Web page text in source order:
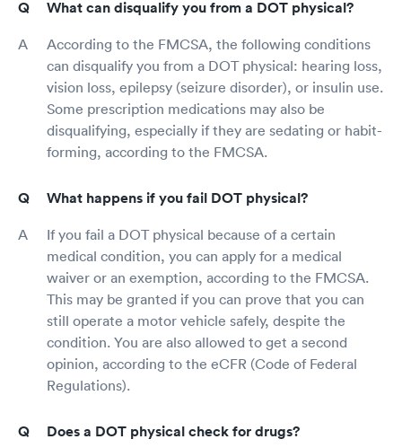
What can disqualify you from a DOT physical?
According to the FMCSA, the following conditions
can disqualify you from a DOT physical: hearing loss,
vision loss, epilepsy (seizure disorder), or insulin use.
Some prescription medications may also be
disqualifying, especially if they are sedating or habit-
forming, according to the FMCSA.
What happens if you fail DOT physical?
If you fail a DOT physical because of a certain
medical condition, you can apply for a medical
waiver or an exemption, according to the FMCSA.
This may be granted if you can prove that you can
still operate a motor vehicle safely, despite the
condition. You are also allowed to get a second
opinion, according to the eCFR (Code of Federal
Regulations).
Does a DOT physical check for drugs?